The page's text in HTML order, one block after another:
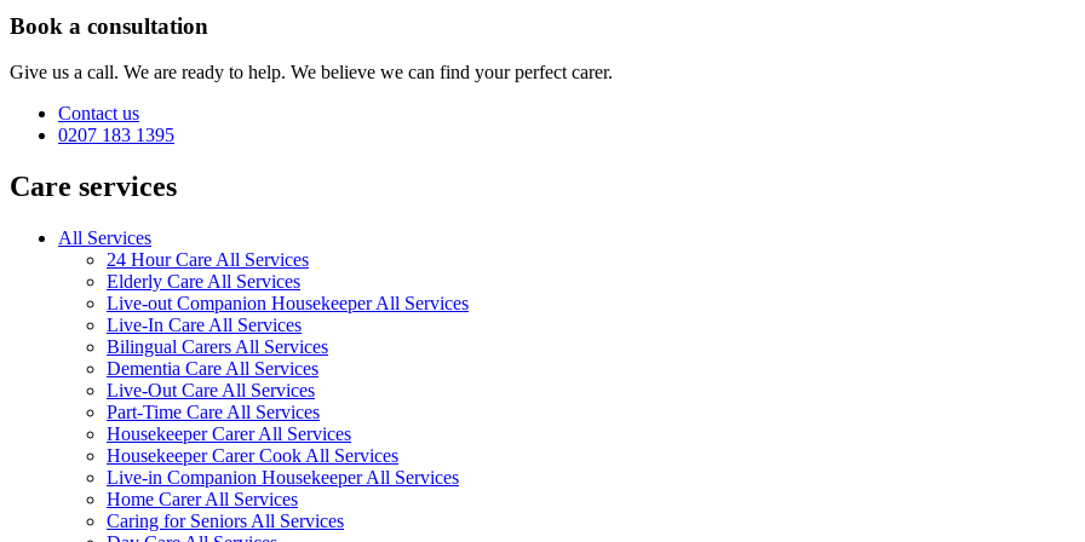
Book a consultation
Give us a call. We are ready to help. We believe we can find your perfect carer.
Contact us
0207 183 1395
Care services
All Services
24 Hour Care All Services
Elderly Care All Services
Live-out Companion Housekeeper All Services
Live-In Care All Services
Bilingual Carers All Services
Dementia Care All Services
Live-Out Care All Services
Part-Time Care All Services
Housekeeper Carer All Services
Housekeeper Carer Cook All Services
Live-in Companion Housekeeper All Services
Home Carer All Services
Caring for Seniors All Services